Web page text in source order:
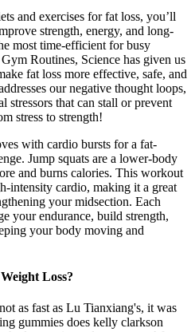
and exercises for fat loss, you’ll
strength, energy, and long-
most time-efficient for busy
Routines, Science has given us
fat loss more effective, safe, and
our negative thought loops,
stressors that can stall or prevent
stress to strength!
with cardio bursts for a fat-
Jump squats are a lower-body
and burns calories. This workout
intensity cardio, making it a great
your midsection. Each
your endurance, build strength,
your body moving and
Loss?
as fast as Lu Tianxiang's, it was
gummies does kelly clarkson